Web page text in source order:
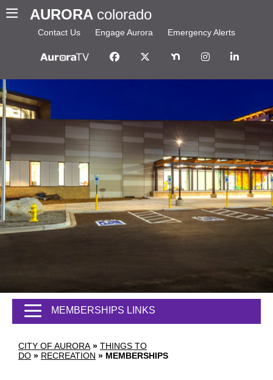
AURORA colorado
Contact Us Engage Aurora Emergency Alerts
CITY OF AURORA » THINGS TO
DO » RECREATION » MEMBERSHIPS
MEMBERSHIPS LINKS